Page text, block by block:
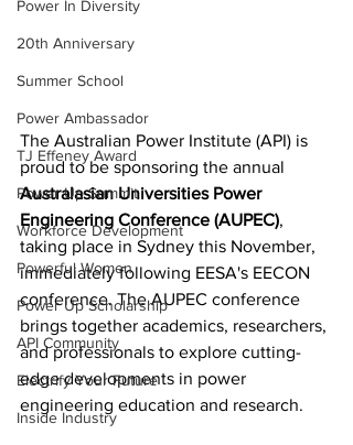
Power In Diversity
20th Anniversary
Summer School
Power Ambassador
TJ Effeney Award
Power Up Summit
Workforce Development
Powerful Women
Power Up Scholarship
API Community
Electrify Your Future
Inside Industry
The Australian Power Institute (API) is
proud to be sponsoring the annual
Australasian Universities Power
Engineering Conference (AUPEC),
taking place in Sydney this November,
immediately following EESA's EECON
conference. The AUPEC conference
brings together academics, researchers,
and professionals to explore cutting-
edge developments in power
engineering education and research.